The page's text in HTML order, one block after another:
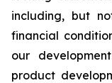
including, but
financial
our
product